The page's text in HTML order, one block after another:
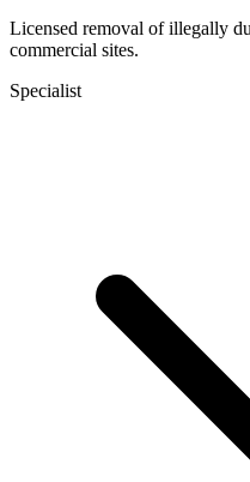
Licensed removal of illegally
commercial sites.
Specialist